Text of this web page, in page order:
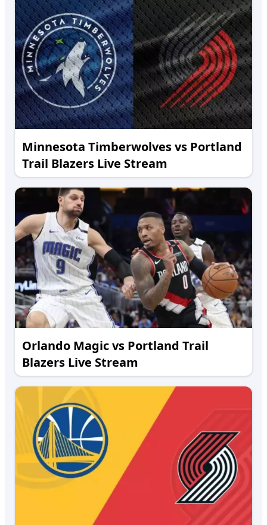
Minnesota Timberwolves vs Portland
Trail Blazers Live Stream
Orlando Magic vs Portland Trail
Blazers Live Stream